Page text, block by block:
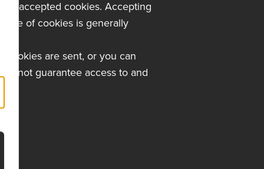
accepted cookies. Accepting
use of cookies is generally
are sent, or you can
guarantee access to and